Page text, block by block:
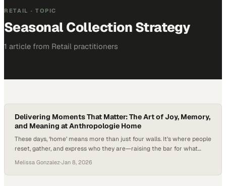
RETAIL · TOPIC
Seasonal Collection Strategy
1 article from Retail practitioners
Delivering Moments That Matter: The Art of Joy, Memory,
and Meaning at Anthropologie Home
These days, ‘home’ means more than just four walls. It’s where people
reset, gather, and express who they are—raising the bar for what
Consumers are no longer just buying décor—they’re investing in
meaning, memory, and moments that last. Research continues to
Melissa Gonzalez·Jan 8, 2026